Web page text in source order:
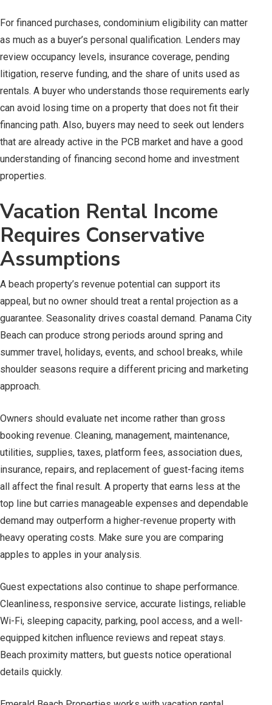
For financed purchases, condominium eligibility can matter
as much as a buyer’s personal qualification. Lenders may
review occupancy levels, insurance coverage, pending
litigation, reserve funding, and the share of units used as
rentals. A buyer who understands those requirements early
can avoid losing time on a property that does not fit their
financing path. Also, buyers may need to seek out lenders
that are already active in the PCB market and have a good
understanding of financing second home and investment
properties.
Vacation Rental Income
Requires Conservative
Assumptions
A beach property’s revenue potential can support its
appeal, but no owner should treat a rental projection as a
guarantee. Seasonality drives coastal demand. Panama City
Beach can produce strong periods around spring and
summer travel, holidays, events, and school breaks, while
shoulder seasons require a different pricing and marketing
approach.
Owners should evaluate net income rather than gross
booking revenue. Cleaning, management, maintenance,
utilities, supplies, taxes, platform fees, association dues,
insurance, repairs, and replacement of guest-facing items
all affect the final result. A property that earns less at the
top line but carries manageable expenses and dependable
demand may outperform a higher-revenue property with
heavy operating costs. Make sure you are comparing
apples to apples in your analysis.
Guest expectations also continue to shape performance.
Cleanliness, responsive service, accurate listings, reliable
Wi-Fi, sleeping capacity, parking, pool access, and a well-
equipped kitchen influence reviews and repeat stays.
Beach proximity matters, but guests notice operational
details quickly.